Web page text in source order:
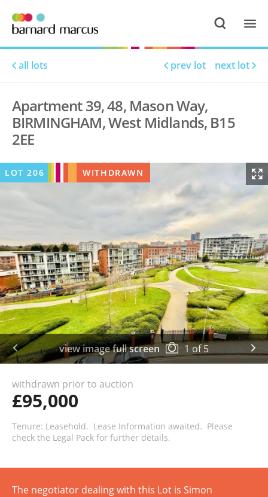
all lots prev lot next lot
Apartment 39, 48, Mason Way,
BIRMINGHAM, West Midlands, B15
2EE
view image full screen 1of5
LOT206 WITHDRAWN
withdrawn prior to auction
£95,000
Tenure: Leasehold. Lease Information awaited. Please
check the Legal Pack for further details.
The negotiator dealing with this Lot is Simon